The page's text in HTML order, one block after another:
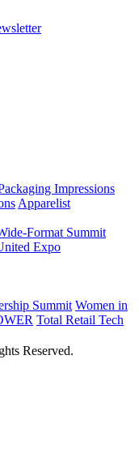
Impressions
Apparelist
Format Summit
Expo
Summit Women in
Total Retail Tech
Reserved.